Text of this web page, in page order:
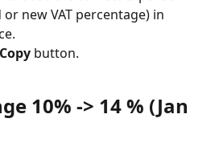
new VAT percentage) in
Copy button.
10% -> 14 % (Jan